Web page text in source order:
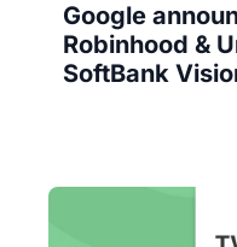
Google
Robinhood &
SoftBank